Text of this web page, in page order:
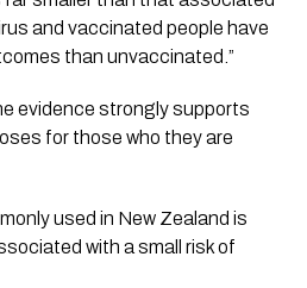
and vaccinated people have
than unvaccinated.”
evidence strongly supports
for those who they are
used in New Zealand is
with a small risk of